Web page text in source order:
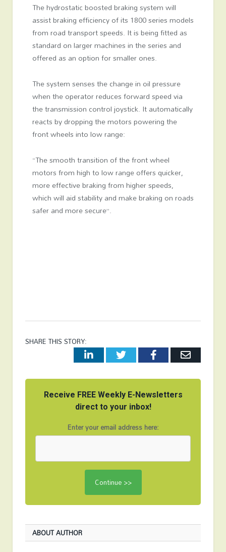
The hydrostatic boosted braking system will
assist braking efficiency of its 1800 series models
from road transport speeds. It is being fitted as
standard on larger machines in the series and
offered as an option for smaller ones.
The system senses the change in oil pressure
when the operator reduces forward speed via
the transmission control joystick. It automatically
reacts by dropping the motors powering the
front wheels into low range:
“The smooth transition of the front wheel
motors from high to low range offers quicker,
more effective braking from higher speeds,
which will aid stability and make braking on roads
safer and more secure”.
SHARE THIS STORY:
LinkedInTwitterFacebookEmail
Receive FREE Weekly E-Newsletters
direct to your inbox!
Enter your email address here:
ABOUT AUTHOR